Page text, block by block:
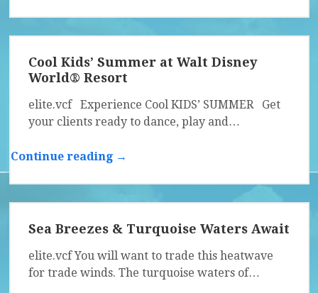
Cool Kids’ Summer at Walt Disney
World® Resort
elite.vcf Experience Cool KIDS’ SUMMER Get
your clients ready to dance, play and…
Continue reading →
Sea Breezes & Turquoise Waters Await
elite.vcf You will want to trade this heatwave
for trade winds. The turquoise waters of…